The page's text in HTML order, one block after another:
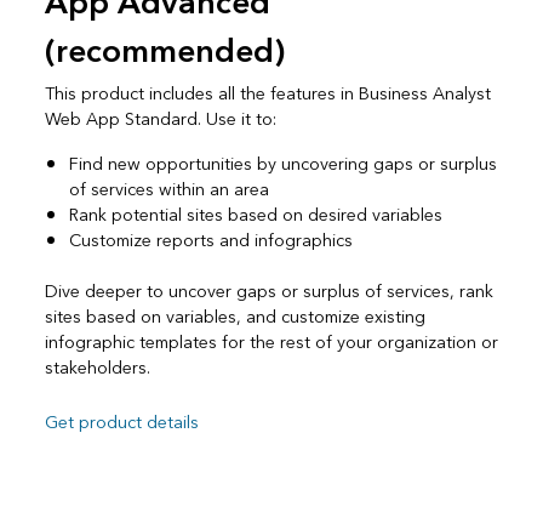
(recommended)
This product includes all the features in Business Analyst
Web App Standard. Use it to:
Find new opportunities by uncovering gaps or surplus
of services within an area
Rank potential sites based on desired variables
Customize reports and infographics
Dive deeper to uncover gaps or surplus of services, rank
sites based on variables, and customize existing
infographic templates for the rest of your organization or
stakeholders.
Get product details